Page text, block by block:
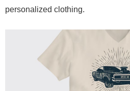
personalized clothing.